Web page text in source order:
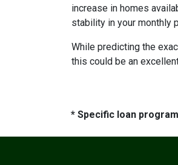
increase in homes
stability in your monthly
While predicting the
this could be an
* Specific loan